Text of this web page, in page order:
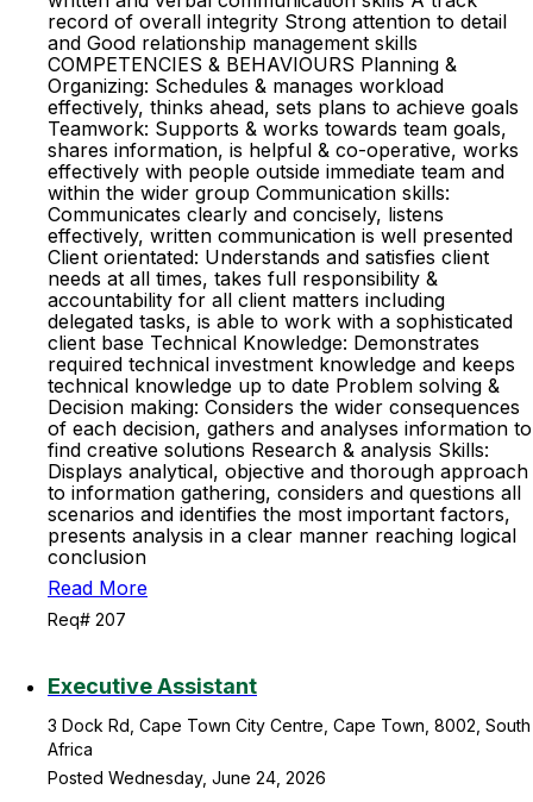
record of overall integrity Strong attention to detail
and Good relationship management skills
COMPETENCIES & BEHAVIOURS Planning &
Organizing: Schedules & manages workload
effectively, thinks ahead, sets plans to achieve goals
Teamwork: Supports & works towards team goals,
shares information, is helpful & co-operative, works
effectively with people outside immediate team and
within the wider group Communication skills:
Communicates clearly and concisely, listens
effectively, written communication is well presented
Client orientated: Understands and satisfies client
needs at all times, takes full responsibility &
accountability for all client matters including
delegated tasks, is able to work with a sophisticated
client base Technical Knowledge: Demonstrates
required technical investment knowledge and keeps
technical knowledge up to date Problem solving &
Decision making: Considers the wider consequences
of each decision, gathers and analyses information to
find creative solutions Research & analysis Skills:
Displays analytical, objective and thorough approach
to information gathering, considers and questions all
scenarios and identifies the most important factors,
presents analysis in a clear manner reaching logical
conclusion
Read More
Req# 207
Executive Assistant
3 Dock Rd, Cape Town City Centre, Cape Town, 8002, South
Africa
Posted Wednesday, June 24, 2026